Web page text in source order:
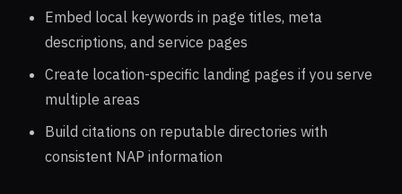
Embed local keywords in page titles, meta
descriptions, and service pages
Create location-specific landing pages if you serve
multiple areas
Build citations on reputable directories with
consistent NAP information